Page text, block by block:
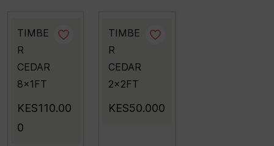
TIMBE
R
CEDAR
8x1FT
KES110.00
0
TIMBE
R
CEDAR
2x2FT
KES50.000